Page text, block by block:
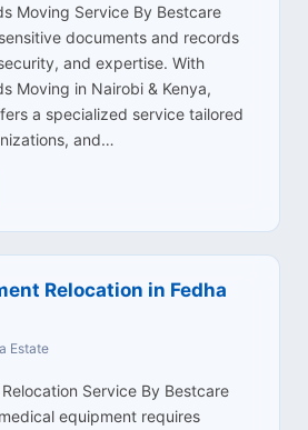
Moving Service By Bestcare
documents and records
and expertise. With
Moving in Nairobi & Kenya,
a specialized service tailored
and…
Relocation in Fedha
Estate
Service By Bestcare
equipment requires